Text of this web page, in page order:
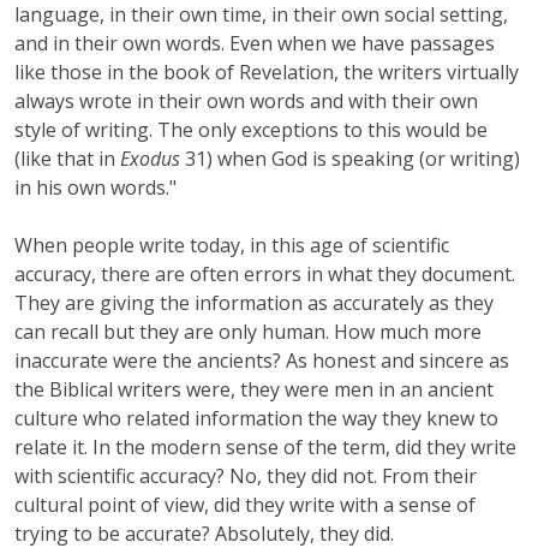
language, in their own time, in their own social setting,
and in their own words. Even when we have passages
like those in the book of Revelation, the writers virtually
always wrote in their own words and with their own
style of writing. The only exceptions to this would be
(like that in Exodus31) when God is speaking (or writing)
in his own words."
When people write today, in this age of scientific
accuracy, there are often errors in what they document.
They are giving the information as accurately as they
can recall but they are only human. How much more
inaccurate were the ancients? As honest and sincere as
the Biblical writers were, they were men in an ancient
culture who related information the way they knew to
relate it. In the modern sense of the term, did they write
with scientific accuracy? No, they did not. From their
cultural point of view, did they write with a sense of
trying to be accurate? Absolutely, they did.